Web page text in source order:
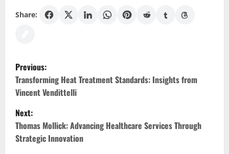
Share:
P
o
s
t
n
Previous:
Transforming Heat Treatment Standards: Insights from
Vincent Vendittelli
Next:
Thomas Mollick: Advancing Healthcare Services Through
Strategic Innovation